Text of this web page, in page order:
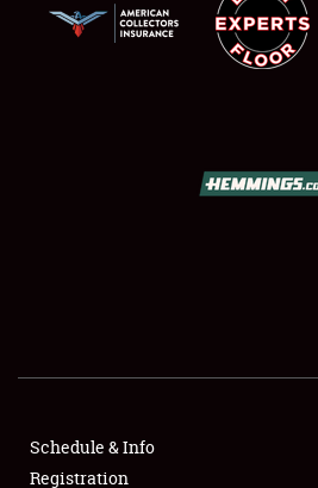
SHOWFIELD
SPONSORSHIP
Schedule & Info
Registration